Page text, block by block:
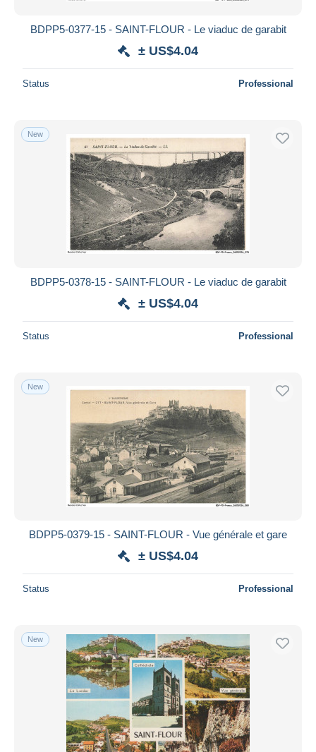
BDPP5-0377-15 - SAINT-FLOUR - Le viaduc de garabit
± US$4.04
Status Professional
New
BDPP5-0378-15 - SAINT-FLOUR - Le viaduc de garabit
± US$4.04
Status Professional
New
BDPP5-0379-15 - SAINT-FLOUR - Vue générale et gare
± US$4.04
Status Professional
New